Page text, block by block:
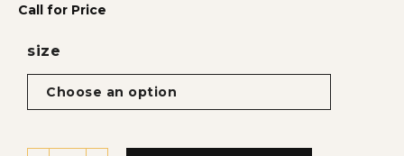
Call for Price
size